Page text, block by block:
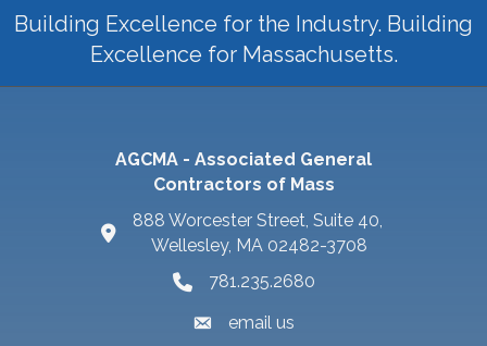
Building Excellence for the Industry. Building
Excellence for Massachusetts.
AGCMA - Associated General
Contractors of Mass
888 Worcester Street, Suite 40,
Wellesley, MA 02482-3708
781.235.2680
email us